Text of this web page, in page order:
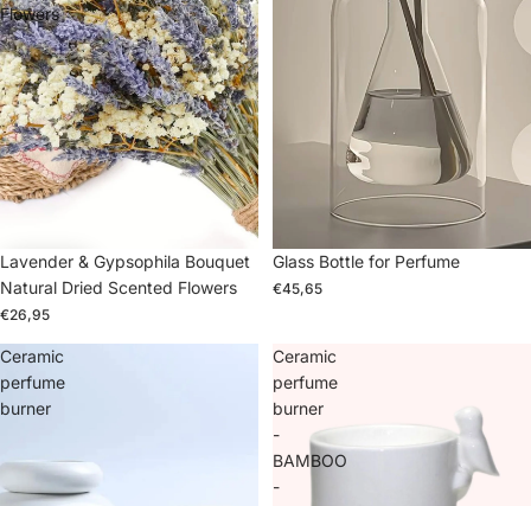
Flowers
Lavender & Gypsophila Bouquet
Natural Dried Scented Flowers
€26,95
Glass Bottle for Perfume
€45,65
Ceramic
perfume
burner
Ceramic
perfume
burner
-
BAMBOO
-